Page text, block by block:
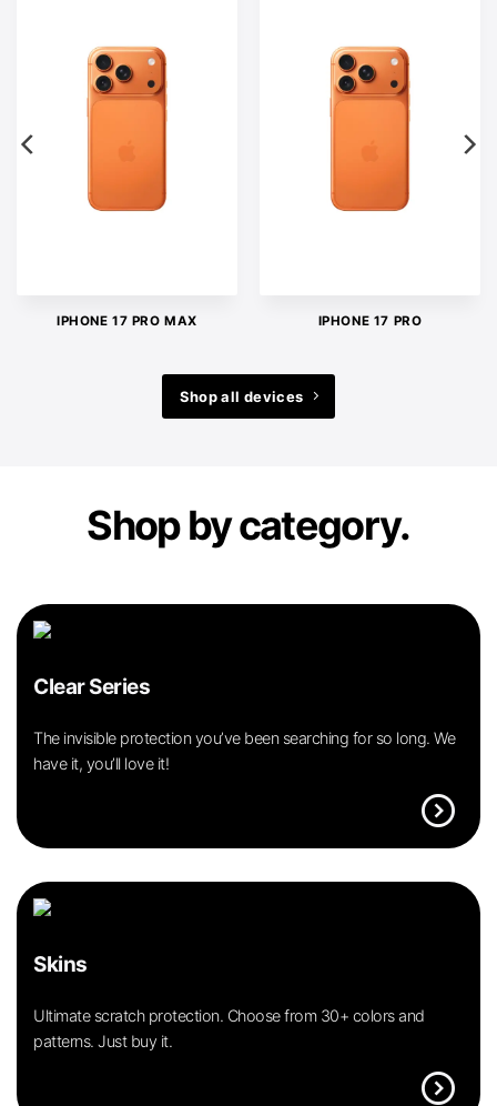
IPHONE 17 PRO MAX IPHONE 17 PRO
Shop all devices
Shop by category.
Clear Series
The invisible protection you’ve been searching for so long. We
have it, you’ll love it!
expand_circle_right
Skins
Ultimate scratch protection. Choose from 30+ colors and
patterns. Just buy it.
expand_circle_right